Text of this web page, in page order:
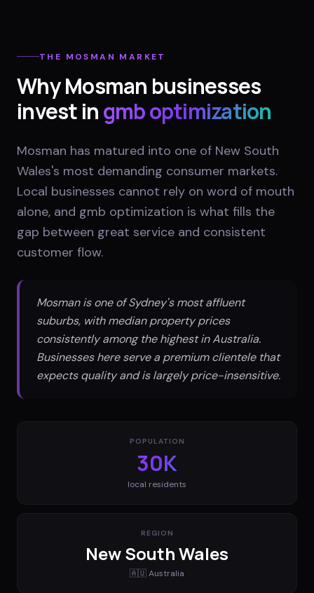
THE MOSMAN MARKET
WhyMosman businesses
invest ingmb optimization
Mosman has matured into one of New South
Wales's most demanding consumer markets.
Local businesses cannot rely on word of mouth
alone, and gmb optimization is what fills the
gap between great service and consistent
customer flow.
Mosman is one of Sydney's most affluent
suburbs, with median property prices
consistently among the highest in Australia.
Businesses here serve a premium clientele that
expects quality and is largely price-insensitive.
POPULATION
30K
local residents
REGION
New South Wales
🇦🇺Australia